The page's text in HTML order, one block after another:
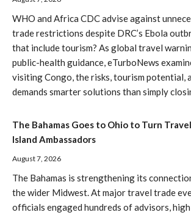
WHO and Africa CDC advise against
trade restrictions despite DRC’s Ebola
that include tourism? As global travel
public-health guidance, eTurboNews
visiting Congo, the risks, tourism potential,
demands smarter solutions than simply
The Bahamas Goes to Ohio to Turn
Island Ambassadors
August 7, 2026
The Bahamas is strengthening its
the wider Midwest. At major travel trade
officials engaged hundreds of advisors,